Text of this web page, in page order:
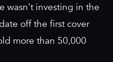
investing in the
off the first cover
more than 50,000